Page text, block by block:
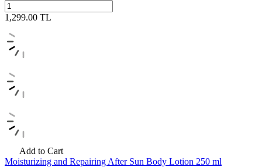
1,299.00 TL
Add to Cart
Moisturizing and Repairing After Sun Body Lotion 250 ml